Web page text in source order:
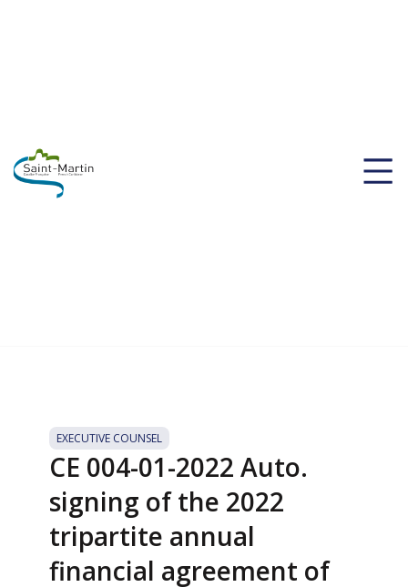
EXECUTIVE COUNSEL
CE 004-01-2022 Auto.
signing of the 2022
tripartite annual
financial agreement of